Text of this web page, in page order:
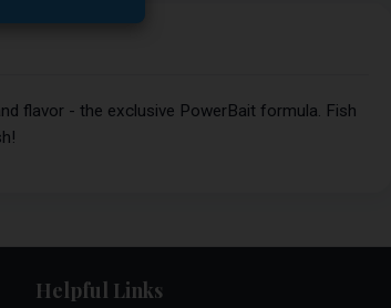
flavor - the exclusive PowerBait formula. Fish
Helpful Links